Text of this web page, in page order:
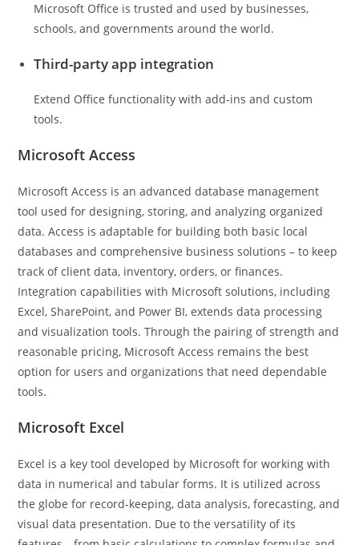
Microsoft Office is trusted and used by businesses,
schools, and governments around the world.
Third-party app integration
Extend Office functionality with add-ins and custom
tools.
Microsoft Access
Microsoft Access is an advanced database management
tool used for designing, storing, and analyzing organized
data. Access is adaptable for building both basic local
databases and comprehensive business solutions – to keep
track of client data, inventory, orders, or finances.
Integration capabilities with Microsoft solutions, including
Excel, SharePoint, and Power BI, extends data processing
and visualization tools. Through the pairing of strength and
reasonable pricing, Microsoft Access remains the best
option for users and organizations that need dependable
tools.
Microsoft Excel
Excel is a key tool developed by Microsoft for working with
data in numerical and tabular forms. It is utilized across
the globe for record-keeping, data analysis, forecasting, and
visual data presentation. Due to the versatility of its